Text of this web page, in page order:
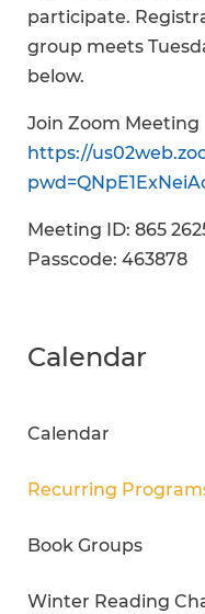
participate.
group meets
below.
Join Zoom Meeting
https://
Meeting ID: 865
Passcode: 463878
Calendar
Calendar
Recurring
Book Groups
Winter Reading